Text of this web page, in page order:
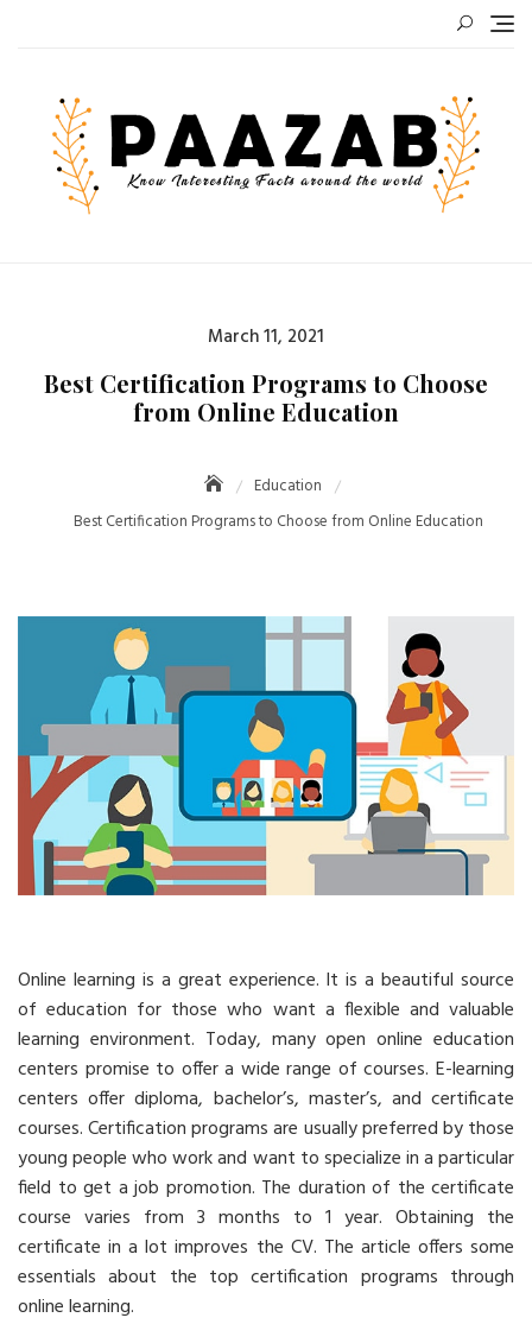
Posted
March 11, 2021
Best Certification Programs to Choose
from Online Education
Education
Best Certification Programs to Choose from Online Education
Online learning is a great experience. It is a beautiful source
of education for those who want a flexible and valuable
learning environment. Today, many open online education
centers promise to offer a wide range of courses. E-learning
centers offer diploma, bachelor’s, master’s, and certificate
courses. Certification programs are usually preferred by those
young people who work and want to specialize in a particular
field to get a job promotion. The duration of the certificate
course varies from 3 months to 1 year. Obtaining the
certificate in a lot improves the CV. The article offers some
essentials about the top certification programs through
online learning.